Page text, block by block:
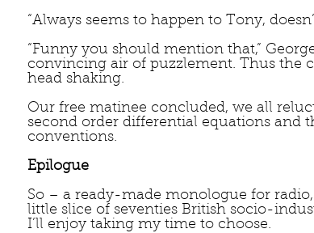
“Always seems to happen to Tony,
“Funny you should mention that,”
convincing air of puzzlement. Thus the
head shaking.
Our free matinee concluded, we all
second order differential equations and
conventions.
Epilogue
So – a ready-made monologue for
little slice of seventies British socio-
I’ll enjoy taking my time to choose.